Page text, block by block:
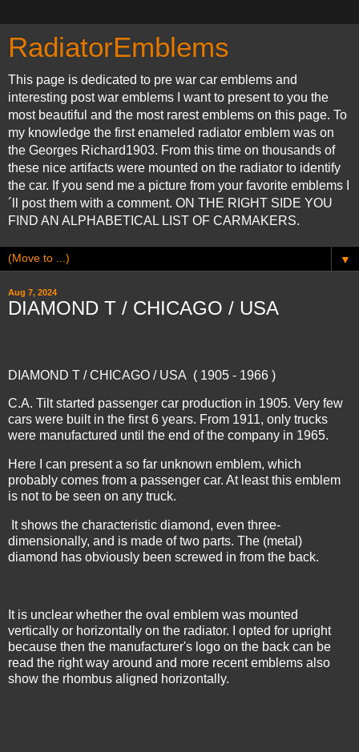
RadiatorEmblems
This page is dedicated to pre war car emblems and
interesting post war emblems I want to present to you the
most beautiful and the most rarest emblems on this page. To
my knowledge the first enameled radiator emblem was on
the Georges Richard1903. From this time on thousands of
these nice artifacts were mounted on the radiator to identify
the car. If you send me a picture from your favorite emblems I
´ll post them with a comment. ON THE RIGHT SIDE YOU
FIND AN ALPHABETICAL LIST OF CARMAKERS.
▼
Aug 7, 2024
DIAMOND T / CHICAGO / USA
DIAMOND T / CHICAGO / USA ( 1905 - 1966 )
C.A. Tilt started passenger car production in 1905. Very few
cars were built in the first 6 years. From 1911, only trucks
were manufactured until the end of the company in 1965.
Here I can present a so far unknown emblem, which
probably comes from a passenger car. At least this emblem
is not to be seen on any truck.
It shows the characteristic diamond, even three-
dimensionally, and is made of two parts. The (metal)
diamond has obviously been screwed in from the back.
It is unclear whether the oval emblem was mounted
vertically or horizontally on the radiator. I opted for upright
because then the manufacturer's logo on the back can be
read the right way around and more recent emblems also
show the rhombus aligned horizontally.